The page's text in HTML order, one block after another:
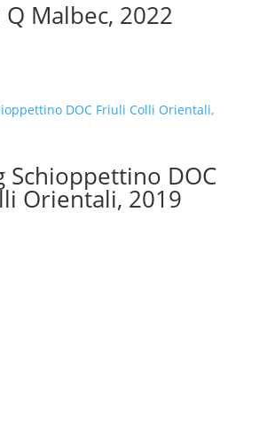
Malbec, 2022
Schioppettino DOC
Orientali, 2019